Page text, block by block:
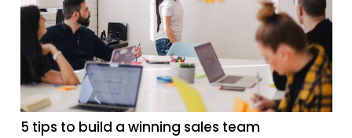
5 tips to build a winning sales team